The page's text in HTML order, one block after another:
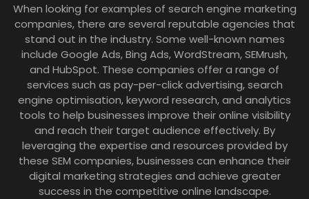
When looking for examples of search engine marketing
companies, there are several reputable agencies that
stand out in the industry. Some well-known names
include Google Ads, Bing Ads, WordStream, SEMrush,
and HubSpot. These companies offer a range of
services such as pay-per-click advertising, search
engine optimisation, keyword research, and analytics
tools to help businesses improve their online visibility
and reach their target audience effectively. By
leveraging the expertise and resources provided by
these SEM companies, businesses can enhance their
digital marketing strategies and achieve greater
success in the competitive online landscape.